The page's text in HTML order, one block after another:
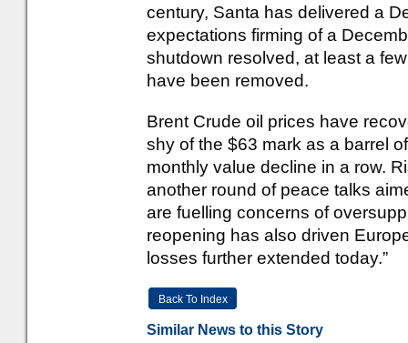
century, Santa has delivered a
expectations firming of a
shutdown resolved, at least a
have been removed.
Brent Crude oil prices have
shy of the $63 mark as a barrel
monthly value decline in a row.
another round of peace talks
are fuelling concerns of
reopening has also driven
losses further extended today.”
Back To Index
Similar News to this Story